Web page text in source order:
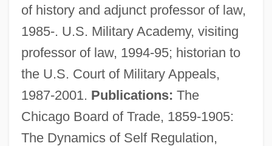
of history and adjunct professor of law,
1985-. U.S. Military Academy, visiting
professor of law, 1994-95; historian to
the U.S. Court of Military Appeals,
1987-2001. Publications: The
Chicago Board of Trade, 1859-1905:
The Dynamics of Self Regulation,
Lurie, John 1952-
Lurie, Harry Lawrence
Lurie, Evan 1954-
Lurie, Alison (1926–)